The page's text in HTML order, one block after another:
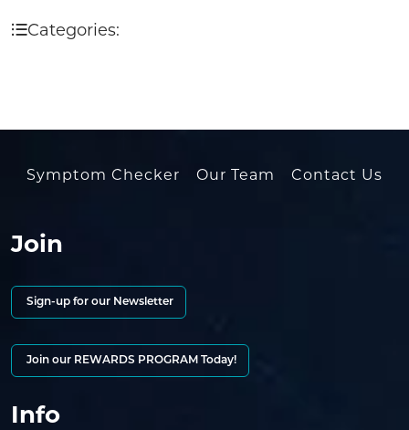
Categories:
Symptom Checker Our Team Contact Us
Join
Sign-up for our Newsletter
Join our REWARDS PROGRAM Today!
Info